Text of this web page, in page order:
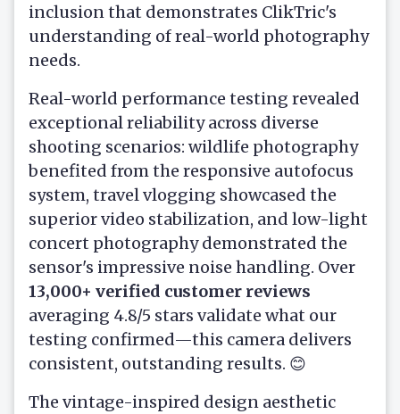
inclusion that demonstrates ClikTric's
understanding of real-world photography
needs.
Real-world performance testing revealed
exceptional reliability across diverse
shooting scenarios: wildlife photography
benefited from the responsive autofocus
system, travel vlogging showcased the
superior video stabilization, and low-light
concert photography demonstrated the
sensor's impressive noise handling. Over
13,000+ verified customer reviews
averaging 4.8/5 stars validate what our
testing confirmed—this camera delivers
consistent, outstanding results. 😊
The vintage-inspired design aesthetic